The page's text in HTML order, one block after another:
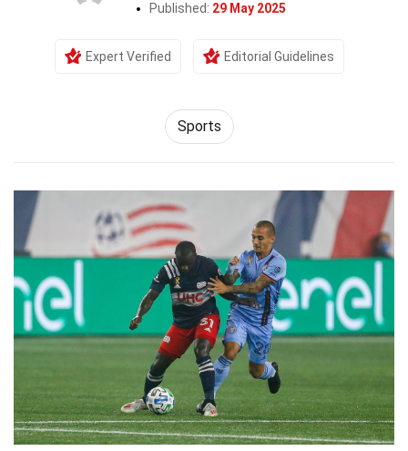
Published: 29 May 2025
Expert Verified Editorial Guidelines
Sports